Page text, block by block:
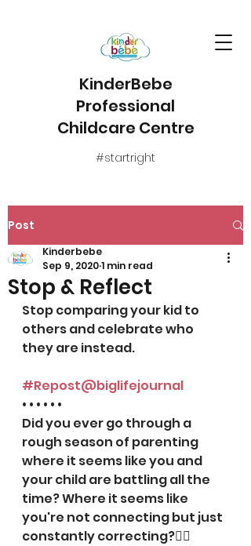
KinderBebe
Professional
Childcare Centre
#startright
Post
Stop & Reflect
Kinderbebe
Sep 9, 20201 min read
Stop comparing your kid to
others and celebrate who
they are instead.
#Repost@biglifejournal
• • • • • •
Did you ever go through a
rough season of parenting
where it seems like you and
your child are battling all the
time? Where it seems like
you're not connecting but just
constantly correcting?💁‍♀️